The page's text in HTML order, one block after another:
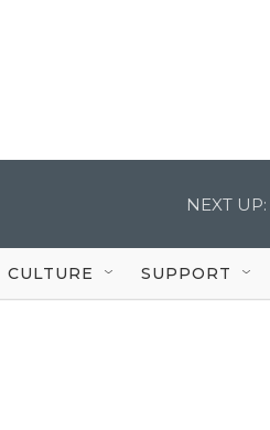
NEXT UP:
CULTURE SUPPORT